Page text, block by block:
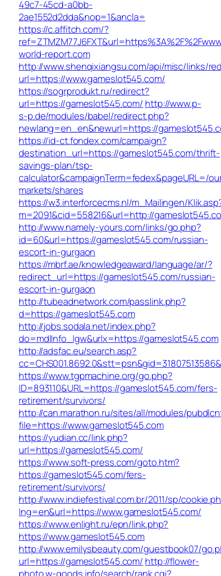
49c7-45cd-a0bb-
2ae1552d2dda&nop=1&ancla=
https://c.affitch.com/?
world-report.com
http://www.shenqixiangsu.com/api/misc/links/
url=https://www.gameslot545.com/
https://sogrprodukt.ru/redirect?
url=https://gameslot545.com/ http://www.p-
s-p.de/modules/babel/redirect.php?
newlang=en_en&newurl=https://
https://id-ct.fondex.com/campaign?
destination_url=https://gameslot545.com/thrift-
savings-plan/tsp-
calculator&campaignTerm=fedex&pageURL=/
markets/shares
https://w3.interforcecms.nl/m_Mailingen/
m=2091&cid=558216&url=http://
http://www.namely-yours.com/links/go.php?
id=60&url=https://gameslot545.com/russian-
escort-in-gurgaon
https://mbrf.ae/knowledgeaward/language/ar/?
redirect_url=https://gameslot545.com/russian-
escort-in-gurgaon
http://tubeadnetwork.com/passlink.php?
d=https://gameslot545.com
http://jobs.sodala.net/index.php?
do=mdlInfo_lgw&urlx=https://gameslot545.com
http://adsfac.eu/search.asp?
https://www.tgpmachine.org/go.php?
ID=893110&URL=https://gameslot545.com/fers-
retirement/survivors/
http://can.marathon.ru/sites/all/modules/
file=https://www.gameslot545.com
https://yudian.cc/link.php?
url=https://gameslot545.com/
https://www.soft-press.com/goto.htm?
https://gameslot545.com/fers-
retirement/survivors/
http://www.indiefestival.com.br/2011/sp/
lng=en&url=https://www.gameslot545.com/
https://www.enlight.ru/epn/link.php?
https://www.gameslot545.com
http://www.emilysbeauty.com/guestbook07/
url=https://gameslot545.com/ http://flower-